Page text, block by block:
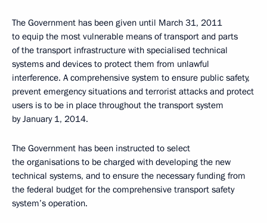
The Government has been given until March 31, 2011
to equip the most vulnerable means of transport and parts
of the transport infrastructure with specialised technical
systems and devices to protect them from unlawful
interference. A comprehensive system to ensure public safety,
prevent emergency situations and terrorist attacks and protect
users is to be in place throughout the transport system
by January 1, 2014.
The Government has been instructed to select
the organisations to be charged with developing the new
technical systems, and to ensure the necessary funding from
the federal budget for the comprehensive transport safety
system’s operation.